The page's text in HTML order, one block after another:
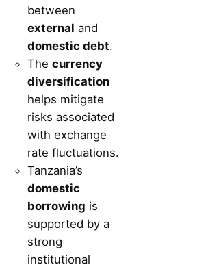
between
external and
domestic debt.
The currency
diversification
helps mitigate
risks associated
with exchange
rate fluctuations.
Tanzania’s
domestic
borrowing is
supported by a
strong
institutional